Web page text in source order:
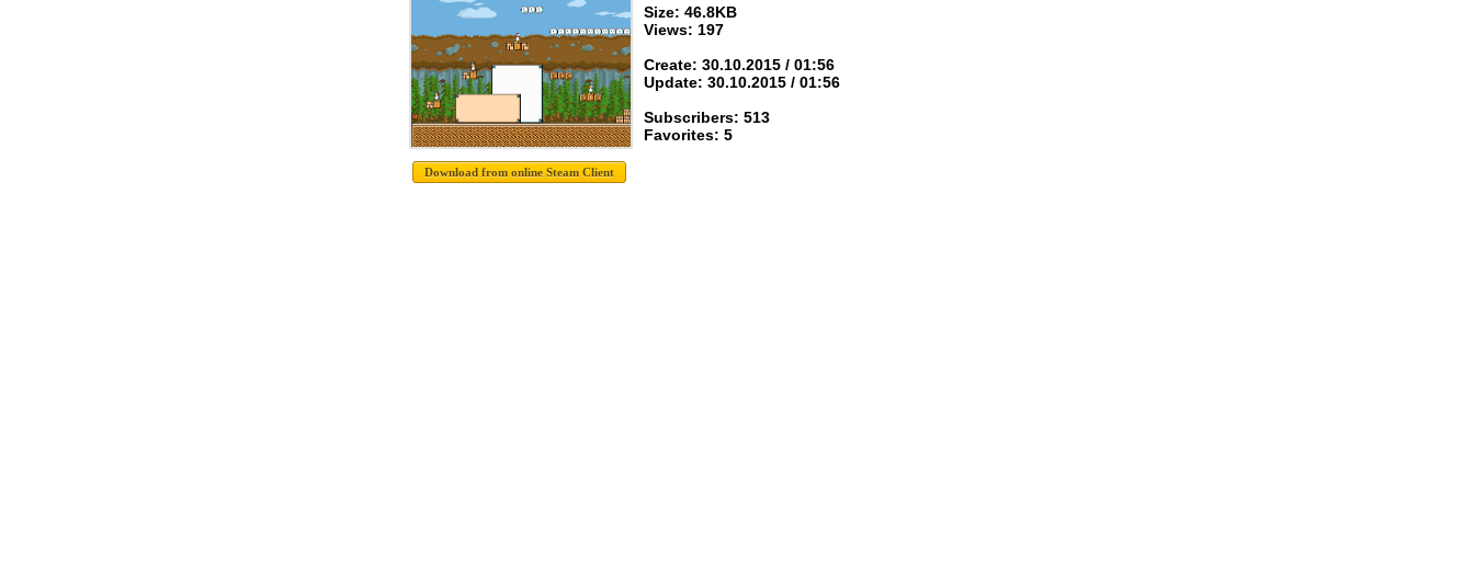
Size: 46.8KB
Views: 197
Create: 30.10.2015 / 01:56
Update: 30.10.2015 / 01:56
Subscribers: 513
Favorites: 5